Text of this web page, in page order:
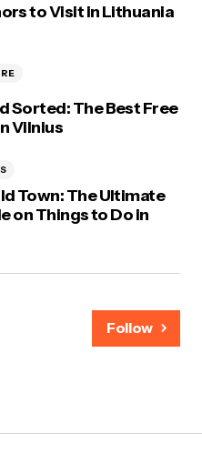
to Visit in Lithuania
Sorted: The Best Free
Vilnius
Town: The Ultimate
on Things to Do in
Follow